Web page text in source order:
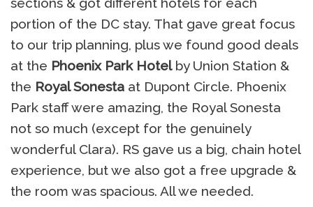
portion of the DC stay. That gave great focus
to our trip planning, plus we found good deals
at the Phoenix Park Hotelby Union Station &
the Royal Sonesta at Dupont Circle. Phoenix
Park staff were amazing, the Royal Sonesta
not so much (except for the genuinely
wonderful Clara). RS gave us a big, chain hotel
experience, but we also got a free upgrade &
the room was spacious. All we needed.